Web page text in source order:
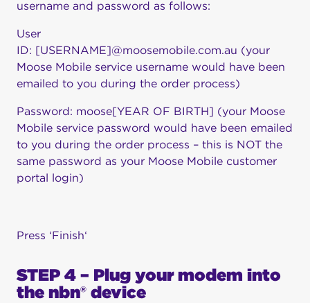
username and password as follows:
User
ID: [USERNAME]@moosemobile.com.au (your
Moose Mobile service username would have been
emailed to you during the order process)
Password: moose[YEAR OF BIRTH] (your Moose
Mobile service password would have been emailed
to you during the order process – this is NOT the
same password as your Moose Mobile customer
portal login)
Press ‘Finish‘
STEP 4 – Plug your modem into
the nbn® device